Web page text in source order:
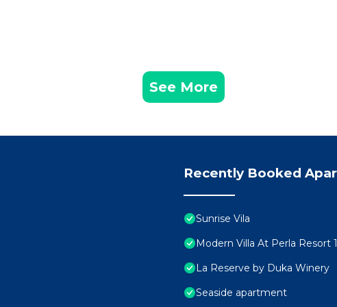
See More
Recently Booked
Sunrise Vila
Modern Villa At Perla Resort
La Reserve by Duka Winery
Seaside apartment